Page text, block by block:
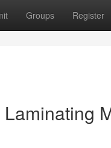
Groups Register